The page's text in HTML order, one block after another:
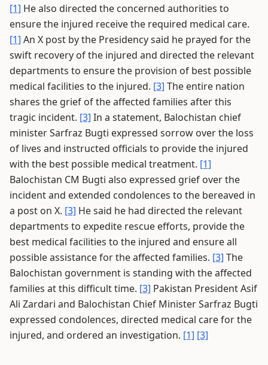
[1] He also directed the concerned authorities to
ensure the injured receive the required medical care.
[1] An X post by the Presidency said he prayed for the
swift recovery of the injured and directed the relevant
departments to ensure the provision of best possible
medical facilities to the injured. [3] The entire nation
shares the grief of the affected families after this
tragic incident. [3] In a statement, Balochistan chief
minister Sarfraz Bugti expressed sorrow over the loss
of lives and instructed officials to provide the injured
with the best possible medical treatment. [1]
Balochistan CM Bugti also expressed grief over the
incident and extended condolences to the bereaved in
a post on X. [3] He said he had directed the relevant
departments to expedite rescue efforts, provide the
best medical facilities to the injured and ensure all
possible assistance for the affected families. [3] The
Balochistan government is standing with the affected
families at this difficult time. [3] Pakistan President Asif
Ali Zardari and Balochistan Chief Minister Sarfraz Bugti
expressed condolences, directed medical care for the
injured, and ordered an investigation. [1] [3]